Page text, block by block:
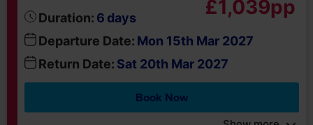
Return Date:Sat 20th Mar 2027
Book Now